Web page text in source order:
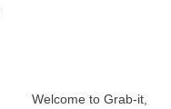
Welcome to Grab-it,